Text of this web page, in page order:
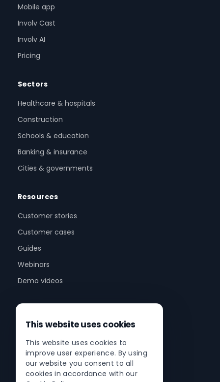
Mobile app
Involv Cast
Involv AI
Pricing
Sectors
Healthcare & hospitals
Construction
Schools & education
Banking & insurance
Cities & governments
Resources
Customer stories
Customer cases
Guides
Webinars
Demo videos
About us
Partner program
Partner network
Contact
This website uses cookies
This website uses cookies to
improve user experience. By using
our website you consent to all
cookies in accordance with our